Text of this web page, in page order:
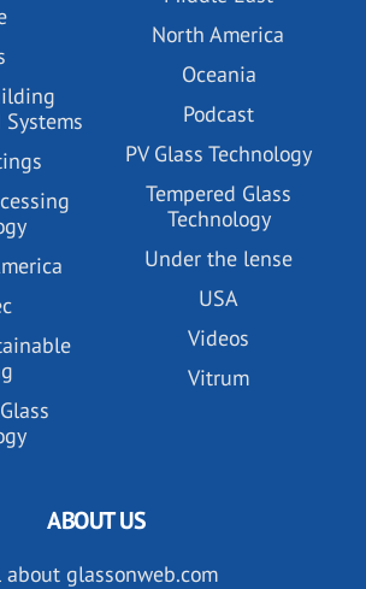
North America
Oceania
Podcast
PV Glass Technology
Tempered Glass
Technology
Under the lense
USA
Videos
Vitrum
ABOUT US
glassonweb.com